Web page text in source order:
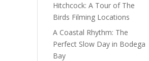
Hitchcock: A Tour of The
Birds Filming Locations
A Coastal Rhythm: The
Perfect Slow Day in Bodega
Bay